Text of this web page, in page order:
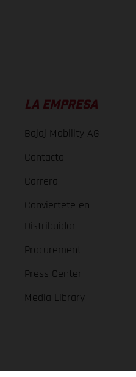
LA EMPRESA
Bajaj Mobility AG
Contacto
Carrera
Conviertete en
Distribuidor
Procurement
Press Center
Media Library